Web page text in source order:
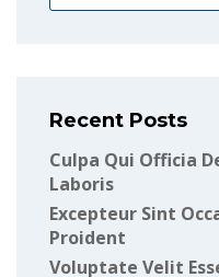
Recent Posts
Culpa Qui Officia
Laboris
Excepteur Sint
Proident
Voluptate Velit